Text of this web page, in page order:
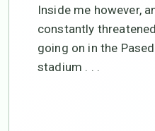
Inside me however,
constantly
going on in the
stadium . . .